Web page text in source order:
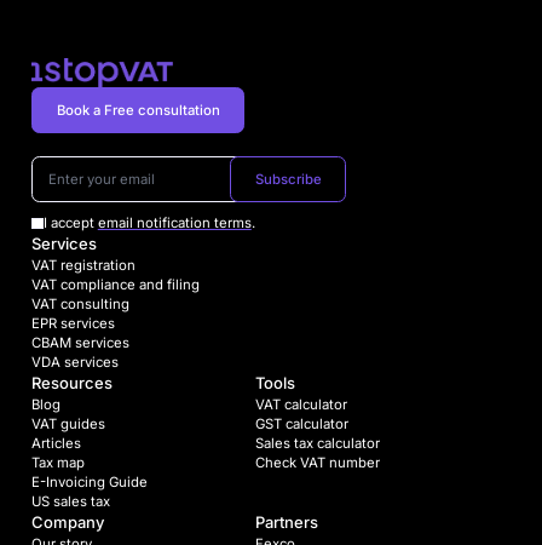
Subscribe
I accept email notification terms.
Book a Free consultation
Services
VAT registration
VAT compliance and filing
VAT consulting
EPR services
CBAM services
VDA services
Resources
Blog
VAT guides
Articles
Tax map
E-Invoicing Guide
US sales tax
Tools
VAT calculator
GST calculator
Sales tax calculator
Check VAT number
Company Partners